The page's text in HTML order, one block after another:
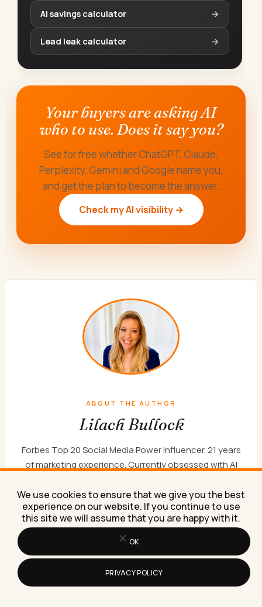
AI savings calculator
→
Lead leak calculator →
Your buyers are asking AI
who to use. Does it say you?
See for free whether ChatGPT, Claude,
Perplexity, Gemini and Google name you,
and get the plan to become the answer.
Check my AI visibility →
ABOUT THE AUTHOR
Lilach Bullock
Forbes Top 20 Social Media Power Influencer. 21 years
of marketing experience. Currently obsessed with AI
consultant working internationally, writes a weekly
newsletter that 15,000+ founders read on Sunday
mornings.
NEWSLETTER
We use cookies to ensure that we give you the best
experience on our website. If you continue to use
this site we will assume that you are happy with it.
OK
PRIVACY POLICY